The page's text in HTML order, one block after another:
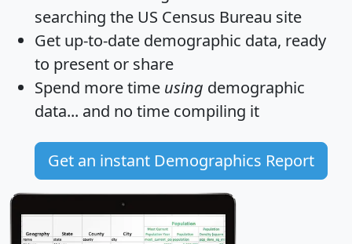
searching the US Census Bureau site
Get up-to-date demographic data, ready
to present or share
Spend more time using demographic
data... and no time compiling it
Get an instant Demographics Report